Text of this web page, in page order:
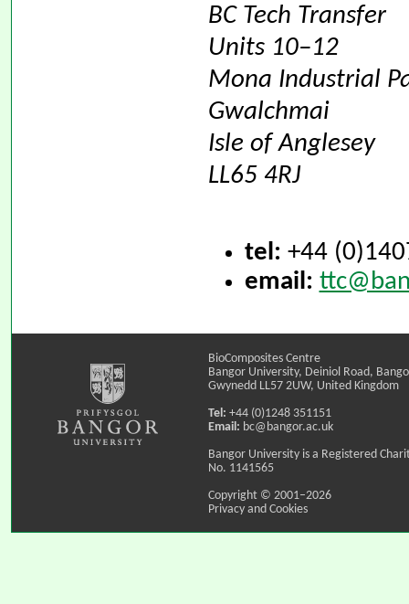
BC Tech Transfer
Units 10–12
Mona Industrial
Gwalchmai
Isle of Anglesey
LL65 4RJ
tel: +44
email:
BioComposites Centre
Bangor University, Deiniol Road,
Gwynedd LL57 2UW, United Kingdom
Tel: +44 (0)1248 351151
Email: bc@bangor.ac.uk
Bangor University is a Registered
No. 1141565
Copyright © 2001–2026
Privacy and Cookies